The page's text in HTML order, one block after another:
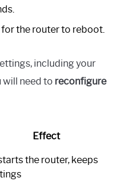
the router to reboot.
including your
will need to reconfigure
Effect
the router, keeps